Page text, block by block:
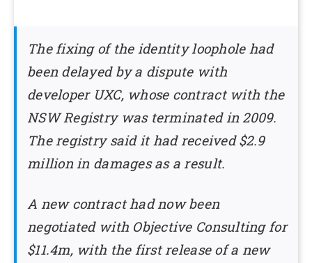
The fixing of the identity loophole had
been delayed by a dispute with
developer UXC, whose contract with the
NSW Registry was terminated in 2009.
The registry said it had received $2.9
million in damages as a result.
A new contract had now been
negotiated with Objective Consulting for
$11.4m, with the first release of a new